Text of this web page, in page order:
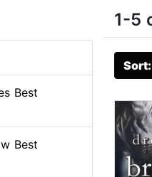
1-5
Best
Best